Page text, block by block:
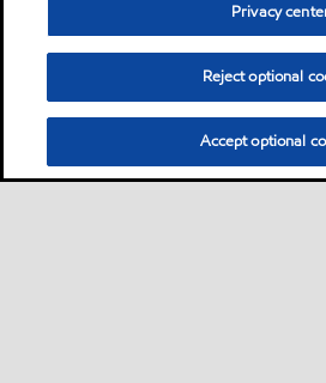
Privacy
Reject optional
Accept optional